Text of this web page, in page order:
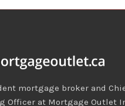
mortgage broker and
Officer at Mortgage Outlet